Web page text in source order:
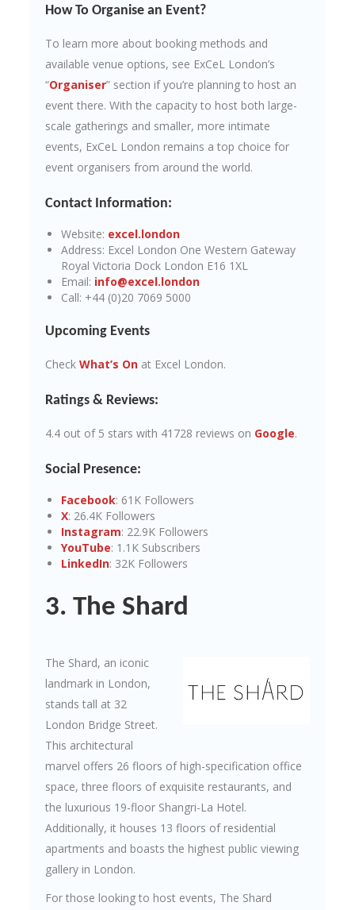
How To Organise an Event?
To learn more about booking methods and
available venue options, see ExCeL London’s
“Organiser” section if you’re planning to host an
event there. With the capacity to host both large-
scale gatherings and smaller, more intimate
events, ExCeL London remains a top choice for
event organisers from around the world.
Contact Information:
Website: excel.london
Address: Excel London One Western Gateway
Royal Victoria Dock London E16 1XL
Email: info@excel.london
Call: +44 (0)20 7069 5000
Upcoming Events
CheckWhat’s On at Excel London.
Ratings & Reviews:
4.4 out of 5 stars with 41728 reviews on Google.
Social Presence:
Facebook: 61K Followers
X: 26.4K Followers
Instagram: 22.9K Followers
YouTube: 1.1K Subscribers
LinkedIn: 32K Followers
3. The Shard
The Shard, an iconic
landmark in London,
stands tall at 32
London Bridge Street.
This architectural
marvel offers 26 floors of high-specification office
space, three floors of exquisite restaurants, and
the luxurious 19-floor Shangri-La Hotel.
Additionally, it houses 13 floors of residential
apartments and boasts the highest public viewing
gallery in London.
For those looking to host events, The Shard